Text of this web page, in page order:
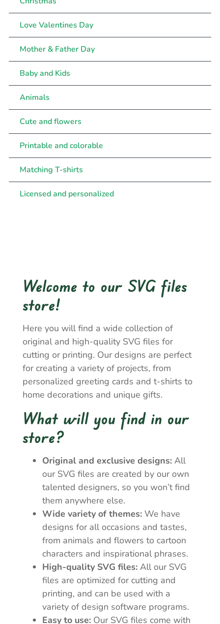
Love Valentines Day
Mother & Father Day
Baby and Kids
Animals
Cute and flowers
Printable and colorable
Matching T-shirts
Licensed and personalized
Welcome to our SVG files
store!
Here you will find a wide collection of
original and high-quality SVG files for
cutting or printing. Our designs are perfect
for creating a variety of projects, from
personalized greeting cards and t-shirts to
home decorations and unique gifts.
What will you find in our
store?
Original and exclusive designs: All
our SVG files are created by our own
talented designers, so you won’t find
them anywhere else.
Wide variety of themes: We have
designs for all occasions and tastes,
from animals and flowers to cartoon
characters and inspirational phrases.
High-quality SVG files: All our SVG
files are optimized for cutting and
printing, and can be used with a
variety of design software programs.
Easy to use: Our SVG files come with